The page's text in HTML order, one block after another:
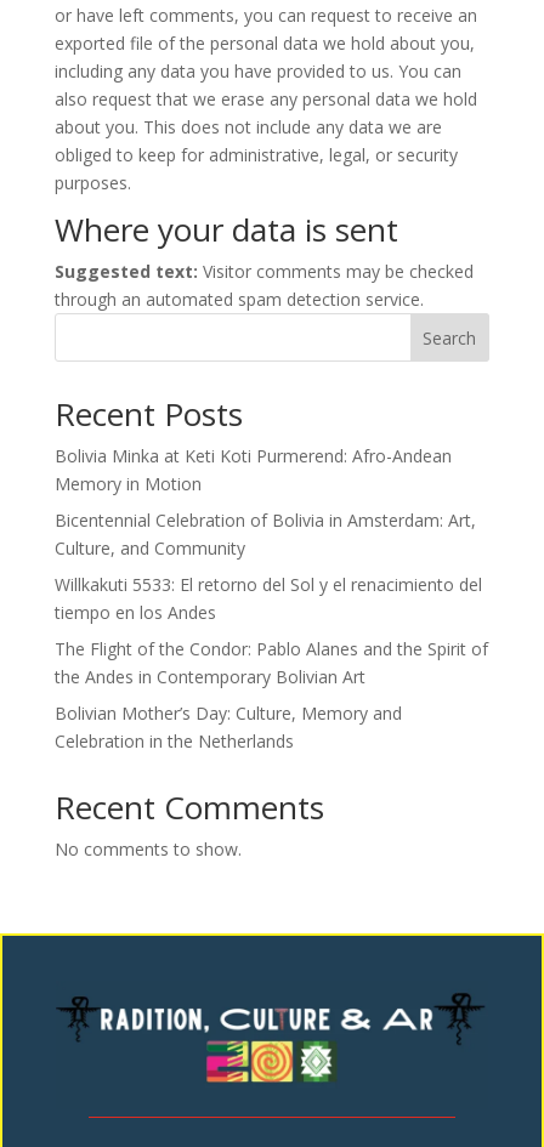
or have left comments, you can request to receive an
exported file of the personal data we hold about you,
including any data you have provided to us. You can
also request that we erase any personal data we hold
about you. This does not include any data we are
obliged to keep for administrative, legal, or security
purposes.
Where your data is sent
Suggested text: Visitor comments may be checked
through an automated spam detection service.
Search
Recent Posts
Bolivia Minka at Keti Koti Purmerend: Afro-Andean
Memory in Motion
Bicentennial Celebration of Bolivia in Amsterdam: Art,
Culture, and Community
Willkakuti 5533: El retorno del Sol y el renacimiento del
tiempo en los Andes
The Flight of the Condor: Pablo Alanes and the Spirit of
the Andes in Contemporary Bolivian Art
Bolivian Mother’s Day: Culture, Memory and
Celebration in the Netherlands
Recent Comments
No comments to show.